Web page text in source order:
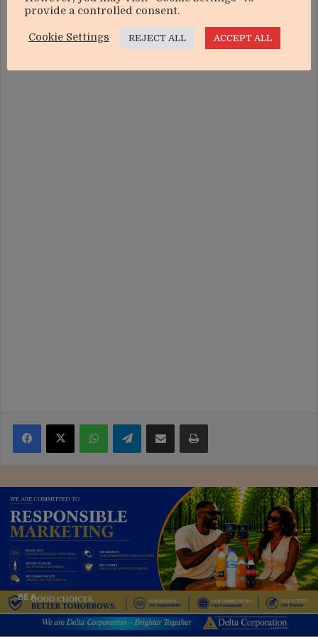
Facebook
X WhatsAppTelegramShare via Email Print
provide a controlled consent.
Cookie Settings REJECT ALL ACCEPT ALL